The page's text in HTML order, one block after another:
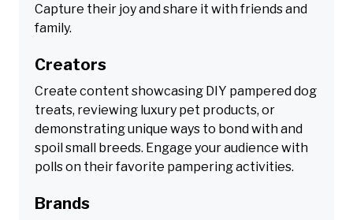
Capture their joy and share it with friends and
family.
Creators
Create content showcasing DIY pampered dog
treats, reviewing luxury pet products, or
demonstrating unique ways to bond with and
spoil small breeds. Engage your audience with
polls on their favorite pampering activities.
Brands